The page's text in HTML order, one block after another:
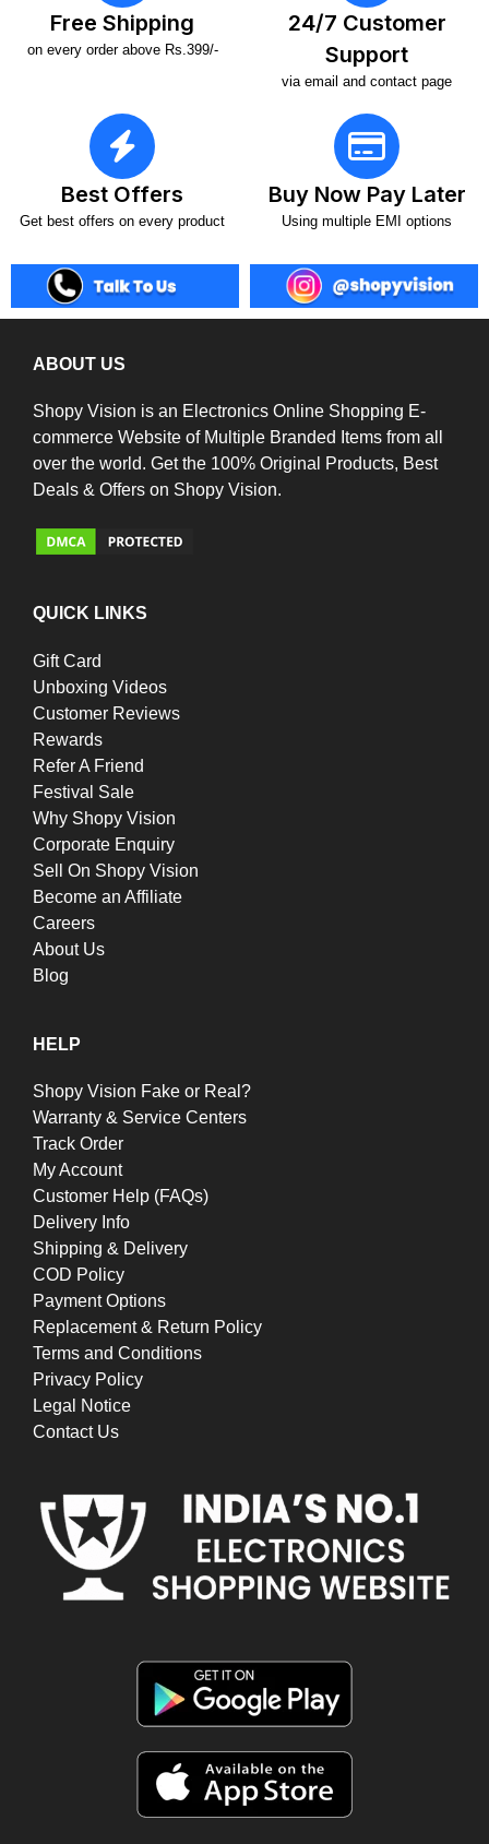
Free Shipping
on every order above Rs.399/-
24/7 Customer
Support
via email and contact page
Best Offers
Get best offers on every product
Buy Now Pay Later
Using multiple EMI options
ABOUT US
Shopy Vision is an Electronics Online Shopping E-
commerce Website of Multiple Branded Items from all
over the world. Get the 100% Original Products, Best
Deals & Offers on Shopy Vision.
QUICK LINKS
Gift Card
Unboxing Videos
Customer Reviews
Rewards
Refer A Friend
Festival Sale
Why Shopy Vision
Corporate Enquiry
Sell On Shopy Vision
Become an Affiliate
Careers
About Us
Blog
HELP
Shopy Vision Fake or Real?
Warranty & Service Centers
Track Order
My Account
Customer Help (FAQs)
Delivery Info
Shipping & Delivery
COD Policy
Payment Options
Replacement & Return Policy
Terms and Conditions
Privacy Policy
Legal Notice
Contact Us